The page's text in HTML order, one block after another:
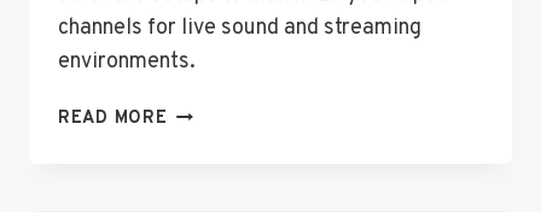
channels for live sound and streaming
environments.
READ MORE EXPANDING